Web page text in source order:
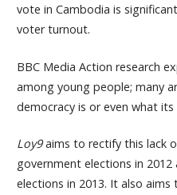
vote in Cambodia is
voter turnout.
BBC Media Action research
among young people; many
democracy is or even what
Loy9aims to rectify this lack
government elections in
elections in 2013. It also